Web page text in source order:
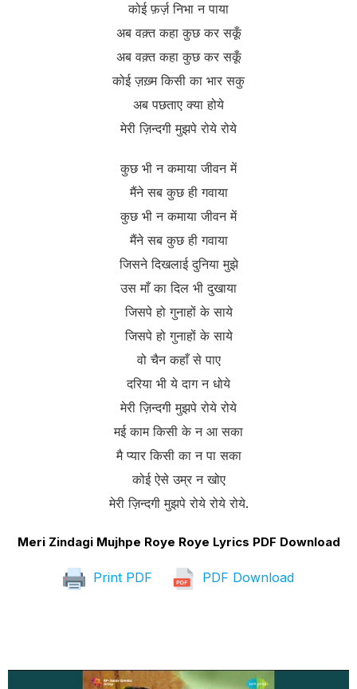
कोई फ़र्ज़ निभा न पाया
अब वक़्त कहा कुछ कर सकूँ
अब वक़्त कहा कुछ कर सकूँ
कोई ज़ख़्म किसी का भार सकु
अब पछताए क्या होये
मेरी ज़िन्दगी मुझपे रोये रोये
कुछ भी न कमाया जीवन में
मैंने सब कुछ ही गवाया
कुछ भी न कमाया जीवन में
मैंने सब कुछ ही गवाया
जिसने दिखलाई दुनिया मुझे
उस माँ का दिल भी दुखाया
जिसपे हो गुनाहों के साये
जिसपे हो गुनाहों के साये
वो चैन कहाँ से पाए
दरिया भी ये दाग न धोये
मेरी ज़िन्दगी मुझपे रोये रोये
मई काम किसी के न आ सका
मै प्यार किसी का न पा सका
कोई ऐसे उम्र न खोए
मेरी ज़िन्दगी मुझपे रोये रोये रोये.
Meri Zindagi Mujhpe Roye Roye Lyrics PDF Download
Print PDF PDF Download